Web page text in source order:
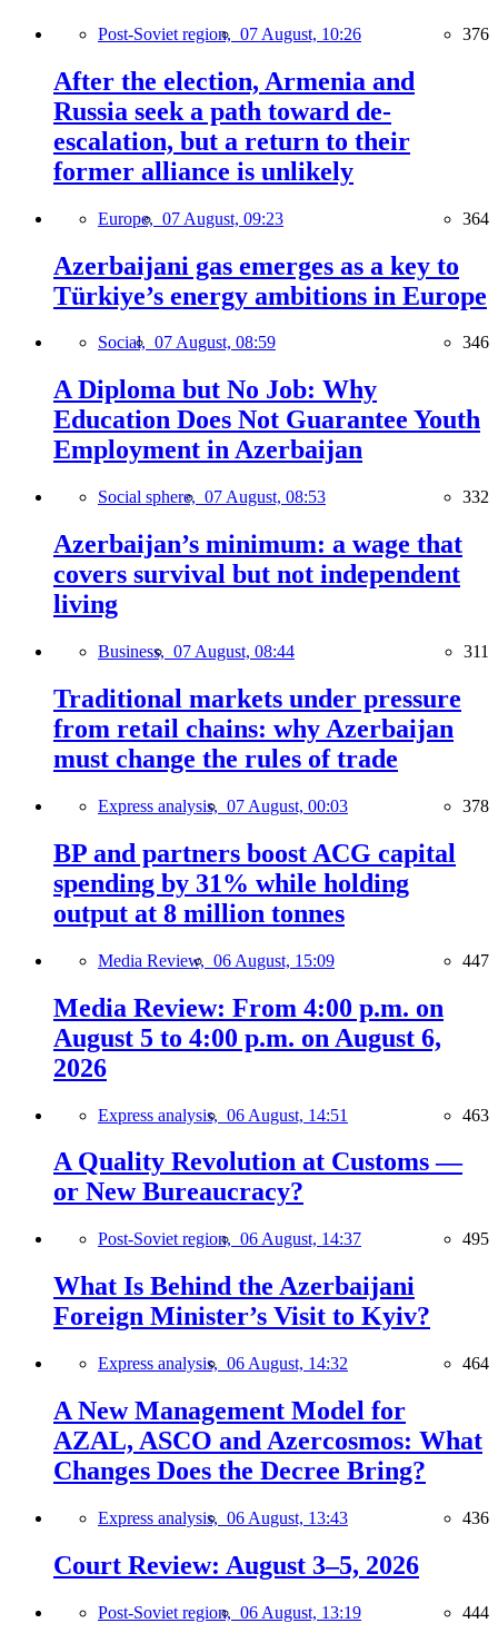
Post-Soviet region, 07 August, 10:26 376
After the election, Armenia and
Russia seek a path toward de-
escalation, but a return to their
former alliance is unlikely
Europe, 07 August, 09:23 364
Azerbaijani gas emerges as a key to
Türkiye’s energy ambitions in Europe
Social, 07 August, 08:59 346
A Diploma but No Job: Why
Education Does Not Guarantee Youth
Employment in Azerbaijan
Social sphere, 07 August, 08:53 332
Azerbaijan’s minimum: a wage that
covers survival but not independent
living
Business, 07 August, 08:44 311
Traditional markets under pressure
from retail chains: why Azerbaijan
must change the rules of trade
Express analysis, 07 August, 00:03 378
BP and partners boost ACG capital
spending by 31% while holding
output at 8 million tonnes
Media Review, 06 August, 15:09 447
Media Review: From 4:00 p.m. on
August 5 to 4:00 p.m. on August 6,
2026
Express analysis, 06 August, 14:51 463
A Quality Revolution at Customs —
or New Bureaucracy?
Post-Soviet region, 06 August, 14:37 495
What Is Behind the Azerbaijani
Foreign Minister’s Visit to Kyiv?
Express analysis, 06 August, 14:32 464
A New Management Model for
AZAL, ASCO and Azercosmos: What
Changes Does the Decree Bring?
Express analysis, 06 August, 13:43 436
Court Review: August 3–5, 2026
Post-Soviet region, 06 August, 13:19 444